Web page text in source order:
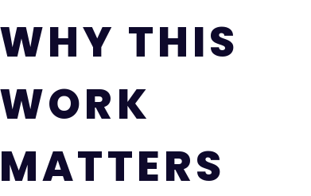
WHY THIS
WORK
MATTERS